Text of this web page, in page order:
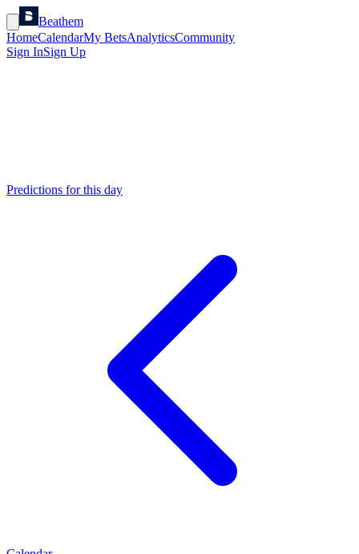
Beathem
HomeCalendarMy BetsAnalyticsCommunity
Sign InSign Up
Predictions for this day